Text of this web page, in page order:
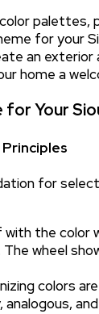
palettes,
for your
an
home a
Your
Principles
for
with the
wheel
colors